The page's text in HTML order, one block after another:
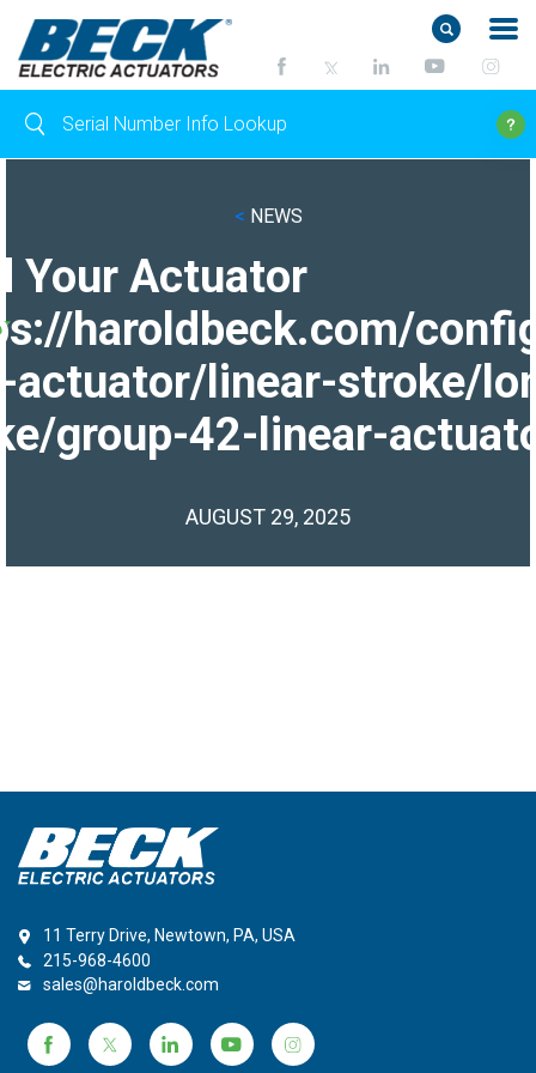
< NEWS
Your Actuator
haroldbeck.com/
actuator/linear-stroke/
group-42-linear-
AUGUST 29, 2025
11 Terry Drive, Newtown, PA, USA
215-968-4600
sales@haroldbeck.com